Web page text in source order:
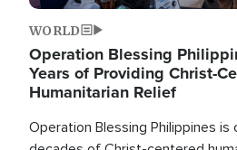
WORLD
Operation Blessing
Years of Providing Christ-
Humanitarian Relief
Operation Blessing Philippines